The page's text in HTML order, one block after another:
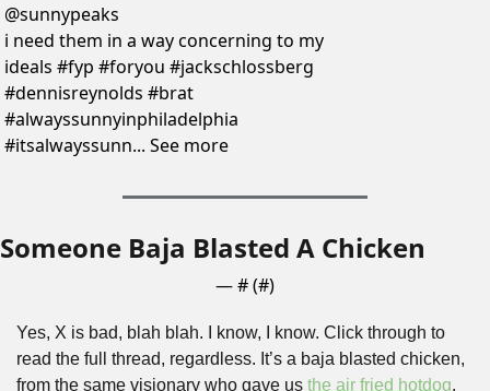
@sunnypeaks
i need them in a way concerning to my
ideals #fyp #foryou #jackschlossberg
#dennisreynolds #brat
#alwayssunnyinphiladelphia
#itsalwayssunn... See more
Someone Baja Blasted A Chicken
— # (#)
Yes, X is bad, blah blah. I know, I know. Click through to
read the full thread, regardless. It’s a baja blasted chicken,
from the same visionary who gave us the air fried hotdog.